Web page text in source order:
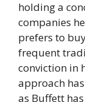
holding a
companies
prefers to
frequent
conviction in
approach
as Buffett